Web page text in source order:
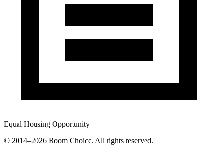
Equal Housing Opportunity
© 2014–2026 Room Choice. All rights reserved.